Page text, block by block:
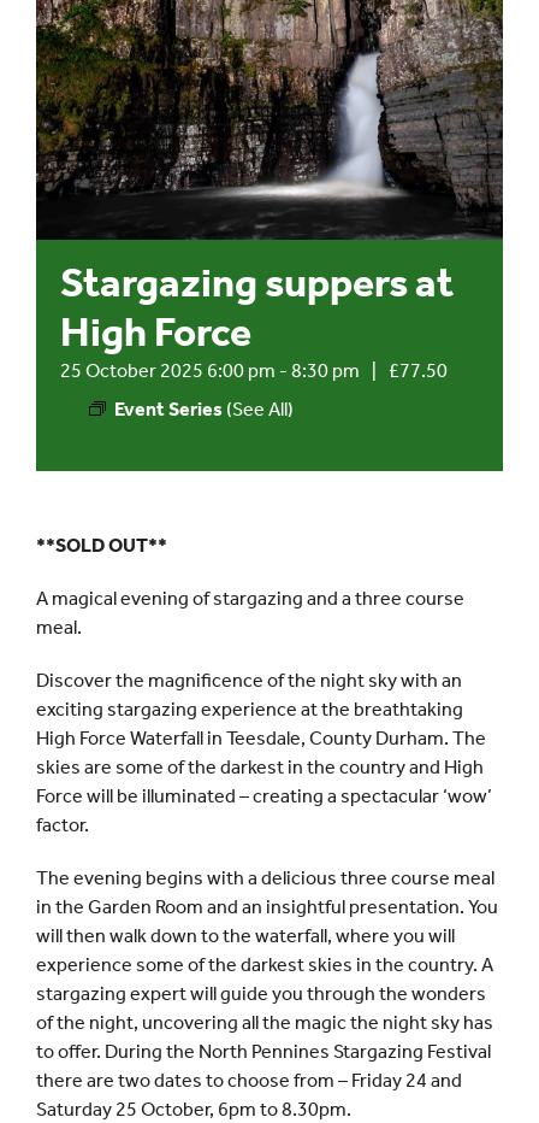
Events
UNESCO Global Geopark
Search
for:
Stargazing suppers at
High Force
25 October 2025 6:00 pm - 8:30 pm
Event Series (See All)
£77.50
**SOLD OUT**
A magical evening of stargazing and a three course
meal.
Discover the magnificence of the night sky with an
exciting stargazing experience at the breathtaking
High Force Waterfall in Teesdale, County Durham. The
skies are some of the darkest in the country and High
Force will be illuminated – creating a spectacular ‘wow’
factor.
The evening begins with a delicious three course meal
in the Garden Room and an insightful presentation. You
will then walk down to the waterfall, where you will
experience some of the darkest skies in the country. A
stargazing expert will guide you through the wonders
of the night, uncovering all the magic the night sky has
to offer. During the North Pennines Stargazing Festival
there are two dates to choose from – Friday 24 and
Saturday 25 October, 6pm to 8.30pm.